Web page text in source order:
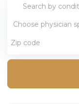
Choose physician